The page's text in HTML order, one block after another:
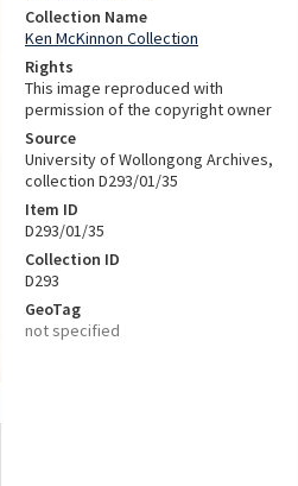
Collection Name
Ken McKinnon Collection
Rights
This image reproduced with
permission of the copyright owner
Source
University of Wollongong Archives,
collection D293/01/35
Item ID
D293/01/35
Collection ID
D293
GeoTag
not specified